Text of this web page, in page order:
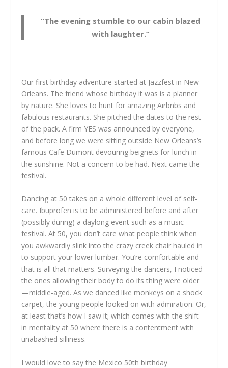
“The evening stumble to our cabin blazed
with laughter.”
Our first birthday adventure started at Jazzfest in New
Orleans. The friend whose birthday it was is a planner
by nature. She loves to hunt for amazing Airbnbs and
fabulous restaurants. She pitched the dates to the rest
of the pack. A firm YES was announced by everyone,
and before long we were sitting outside New Orleans’s
famous Cafe Dumont devouring beignets for lunch in
the sunshine. Not a concern to be had. Next came the
festival.
Dancing at 50 takes on a whole different level of self-
care. Ibuprofen is to be administered before and after
(possibly during) a daylong event such as a music
festival. At 50, you don’t care what people think when
you awkwardly slink into the crazy creek chair hauled in
to support your lower lumbar. You’re comfortable and
that is all that matters. Surveying the dancers, I noticed
the ones allowing their body to do its thing were older
—middle-aged. As we danced like monkeys on a shock
carpet, the young people looked on with admiration. Or,
at least that’s how I saw it; which comes with the shift
in mentality at 50 where there is a contentment with
unabashed silliness.
I would love to say the Mexico 50th birthday